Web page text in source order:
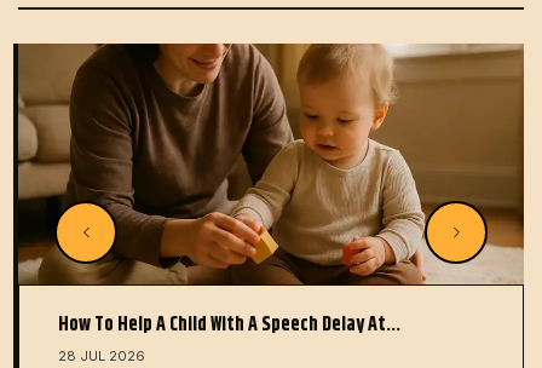
How To Help A Child With A Speech Delay At…
28 JUL 2026